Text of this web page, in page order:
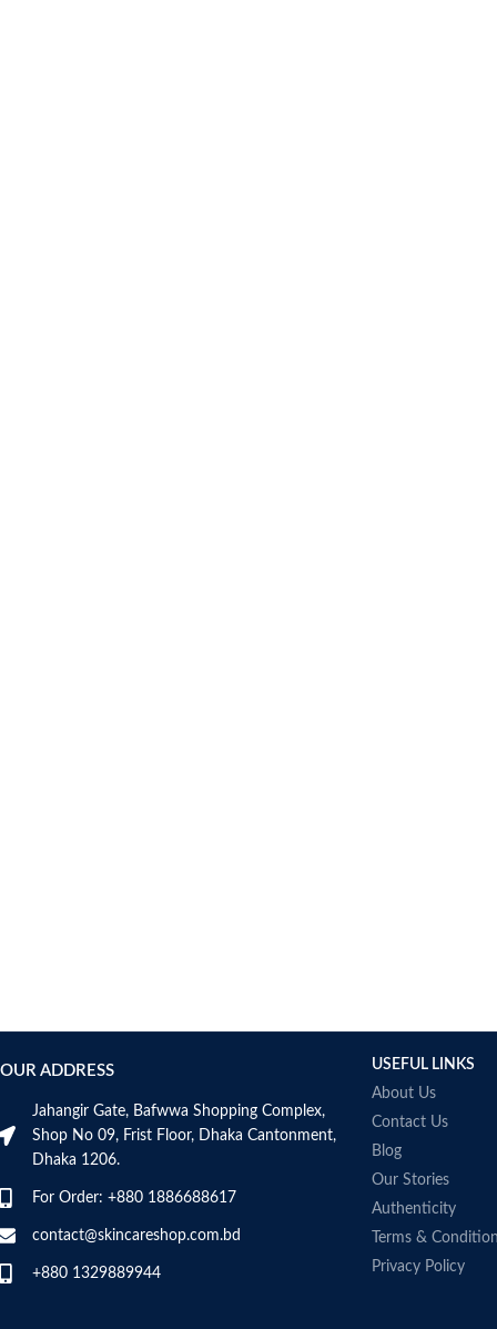
Banana Boat
Bath & Body Works
Bcuelov
Be The Skin
Beauty Formulas
OUR ADDRESS
Jahangir Gate, Bafwwa Shopping Complex,
Shop No 09, Frist Floor, Dhaka Cantonment,
Dhaka 1206.
For Order: +880 1886688617
contact@skincareshop.com.bd
+880 1329889944
USEFUL LINKS
About Us
Contact Us
Blog
Our Stories
Authenticity
Terms &
Privacy Policy